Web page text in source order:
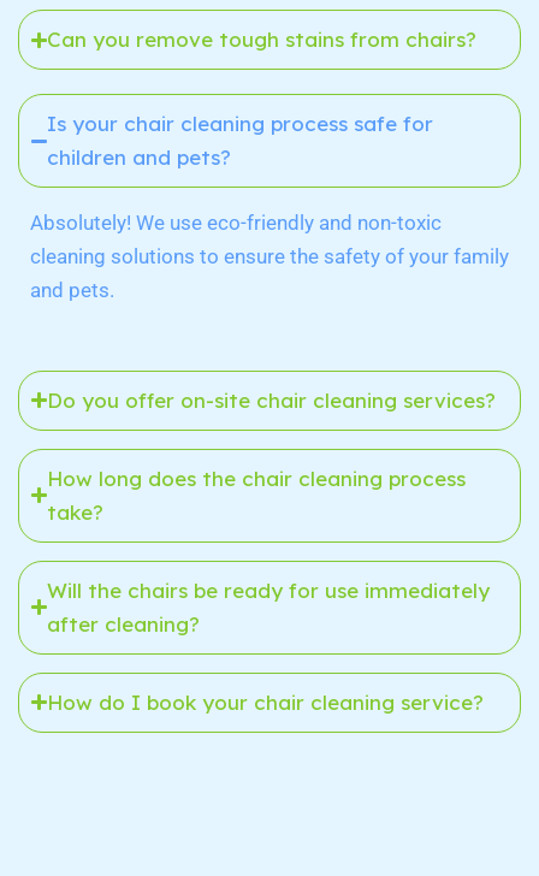
Can you remove tough stains from chairs?
Is your chair cleaning process safe for
children and pets?
Absolutely! We use eco-friendly and non-toxic
cleaning solutions to ensure the safety of your family
and pets.
Do you offer on-site chair cleaning services?
How long does the chair cleaning process
take?
Will the chairs be ready for use immediately
after cleaning?
How do I book your chair cleaning service?